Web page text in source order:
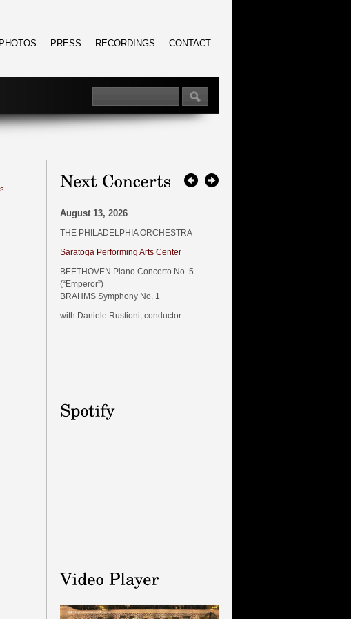
PHOTOS PRESS RECORDINGS CONTACT
August 13, 2026
THE PHILADELPHIA ORCHESTRA
Saratoga Performing Arts Center
BEETHOVEN Piano Concerto No. 5
(“Emperor”)
BRAHMS Symphony No. 1
with Daniele Rustioni, conductor